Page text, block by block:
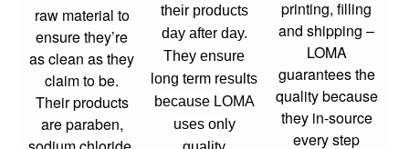
raw material to
ensure they’re
as clean as they
claim to be.
Their products
are paraben,
their products
day after day.
They ensure
long term results
because LOMA
uses only
printing, filling
and shipping –
LOMA
guarantees the
quality because
they in-source
every step